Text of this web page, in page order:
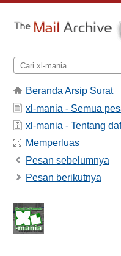
Beranda Arsip Surat
xl-mania - Semua
xl-mania - Tentang
Memperluas
Pesan sebelumnya
Pesan berikutnya